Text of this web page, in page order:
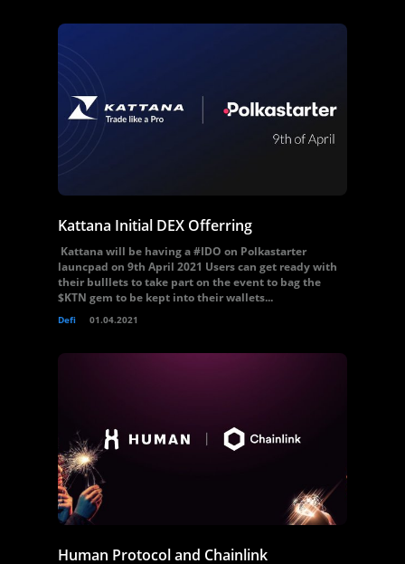
Kattana Initial DEX Offerring
Kattana will be having a #IDO on Polkastarter
launcpad on 9th April 2021 Users can get ready with
their bulllets to take part on the event to bag the
$KTN gem to be kept into their wallets...
Defi 01.04.2021
Human Protocol and Chainlink